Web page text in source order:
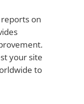
on
your site
to